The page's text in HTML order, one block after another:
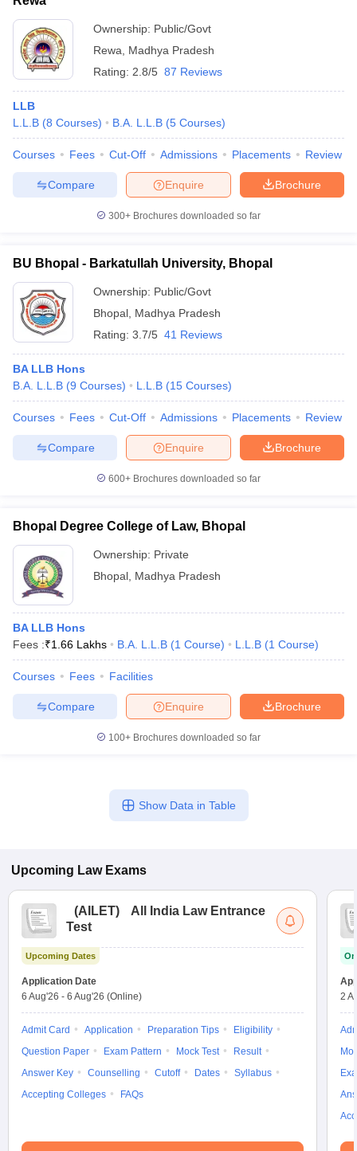
Ownership: Public/Govt
Rewa
Madhya Pradesh
Rating: 2.8/5 87 Reviews
LLB
L.L.B (8 Courses) B.A. L.L.B (5 Courses)
Courses Fees Cut-Off Admissions Placements Review
Brochure
Enquire
Compare
300+ Brochures downloaded so far
BU Bhopal - Barkatullah University, Bhopal
Ownership: Public/Govt
Bhopal Madhya Pradesh
Rating: 3.7/5 41 Reviews
BA LLB Hons
B.A. L.L.B (9 Courses) L.L.B (15 Courses)
Courses Fees Cut-Off Admissions Placements Review
Brochure
Enquire
Compare
600+ Brochures downloaded so far
Bhopal Degree College of Law, Bhopal
Ownership: Private
Bhopal Madhya Pradesh
BA LLB Hons
Fees :₹1.66 Lakhs B.A. L.L.B (1 Course) L.L.B (1 Course)
Courses Fees Facilities
Brochure
Enquire
Compare
100+ Brochures downloaded so far
Show Data in Table
Upcoming Law Exams
(AILET)
All India Law Entrance
Test
Upcoming Dates
Application Date
6 Aug'26 - 6 Aug'26 (Online)
Admit Card Application Preparation Tips
Eligibility
Question Paper
Exam Pattern Mock Test
Result
Answer Key
Counselling Cutoff Dates
Syllabus
Accepting Colleges
FAQs
2